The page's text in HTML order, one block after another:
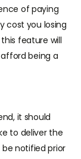
of paying
cost you losing
feature will
being a
it should
to deliver the
notified prior